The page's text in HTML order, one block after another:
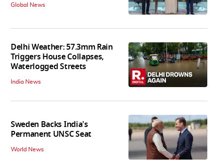
Global News
Delhi Weather: 57.3mm Rain
Triggers House Collapses,
Waterlogged Streets
India News
Sweden Backs India's
Permanent UNSC Seat
World News